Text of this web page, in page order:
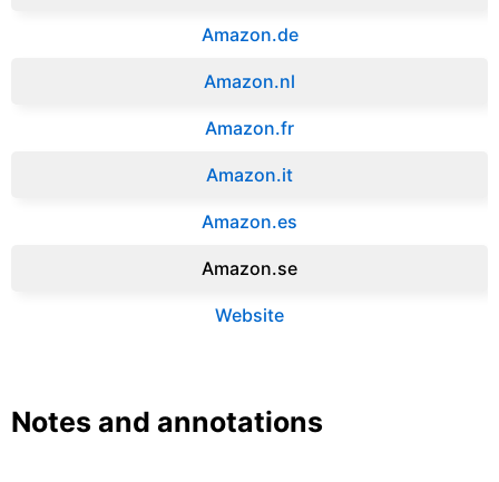
Amazon.de
Amazon.‎nl
Amazon.fr‎
Amazon.it‎
Amazon.es‎
Amazon.se‎
Website
Notes and annotations